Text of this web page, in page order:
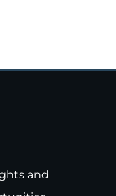
and